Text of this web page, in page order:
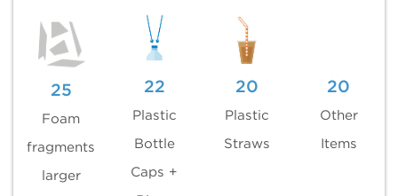
25
Foam
fragments
larger
22
Plastic
Bottle
Caps +
20
Plastic
Straws
20
Other
Items